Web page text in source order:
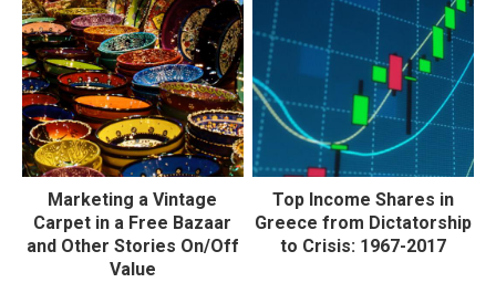
Marketing a Vintage
Carpet in a Free Bazaar
and Other Stories On/Off
Value
Top Income Shares in
Greece from Dictatorship
to Crisis: 1967-2017